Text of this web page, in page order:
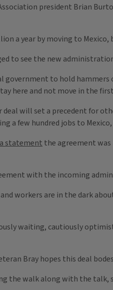
president Brian
a year by moving to
to see the new
government to hold
here and not move in the
deal will set a precedent for
a few hundred jobs to
statement the agreement
with the incoming
workers are in the dark
waiting, cautiously
Bray hopes this deal
the walk along with the talk,